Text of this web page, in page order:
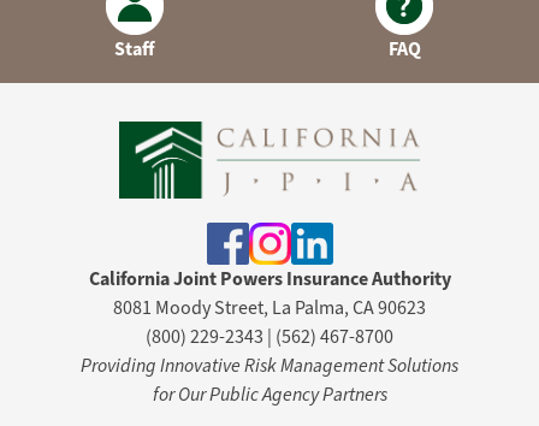
Staff FAQ
California Joint Powers Insurance Authority
8081 Moody Street, La Palma, CA 90623
(800) 229-2343 | (562) 467-8700
Providing Innovative Risk Management Solutions
for Our Public Agency Partners